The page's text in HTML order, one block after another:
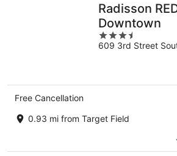
Radisson
Downtown
3.5
out
609 3rd Street
Free Cancellation
0.93 mi from Target Field